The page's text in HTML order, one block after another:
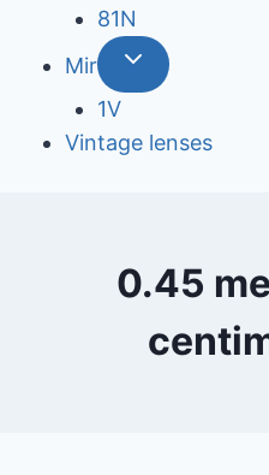
81N
Mir
1V
Vintage lenses
0.45